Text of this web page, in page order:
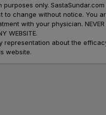
only.
change without notice.
your physician. NEVER
WEBSITE.
representation about the
website.